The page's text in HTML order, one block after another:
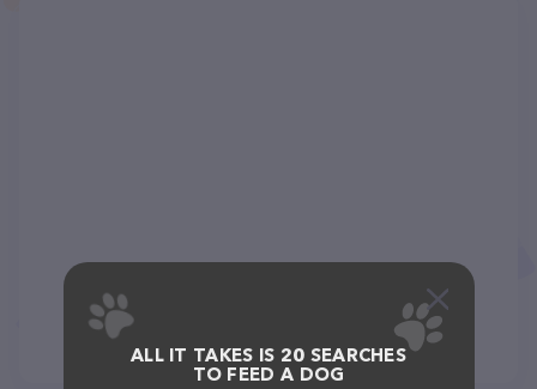
ALL IT TAKES IS 20 SEARCHES
TO FEED A DOG